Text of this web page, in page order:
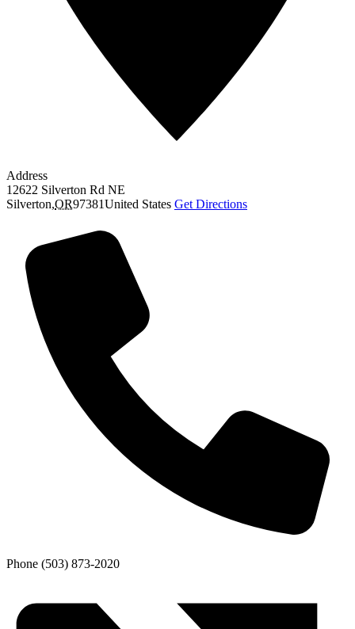
Address
12622 Silverton Rd NE
Silverton,OR97381United States Get Directions
Phone (503) 873-2020